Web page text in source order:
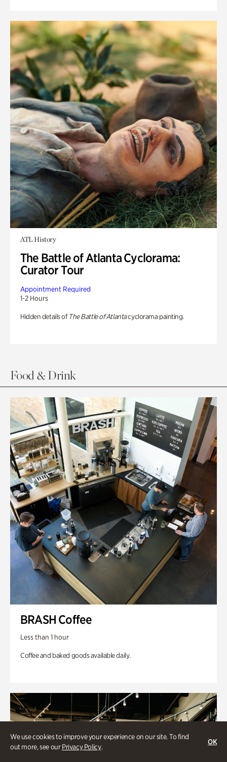
We use cookies to improve your experience on our site. To find
out more, see ourPrivacy Policy.
OK
ATL History
The Battle of Atlanta Cyclorama:
Curator Tour
Appointment Required
1-2 Hours
Hidden details of The Battle of Atlantacyclorama painting.
Food & Drink
BRASH Coffee
Less than 1 hour
Coffee and baked goods available daily.